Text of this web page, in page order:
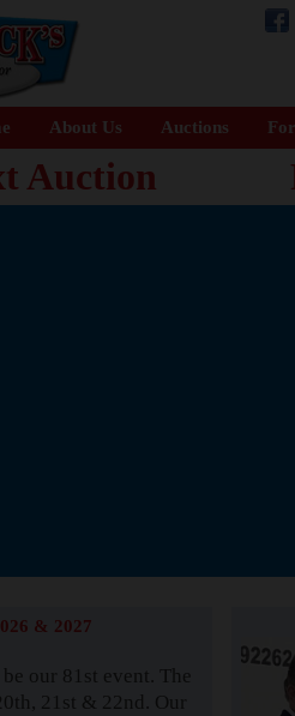
About Us Auctions
Auction
& 2027
our 81st event. The
21st & 22nd. Our